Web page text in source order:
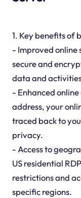
1. Key benefits of
- Improved online
secure and
data and
- Enhanced
address, your
traced back to
privacy.
- Access to
US residential
restrictions and
specific regions.